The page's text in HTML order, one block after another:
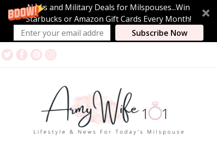
News and Military Deals for Milspouses...Win
Starbucks or Amazon Gift Cards Every Month!
Subscribe Now